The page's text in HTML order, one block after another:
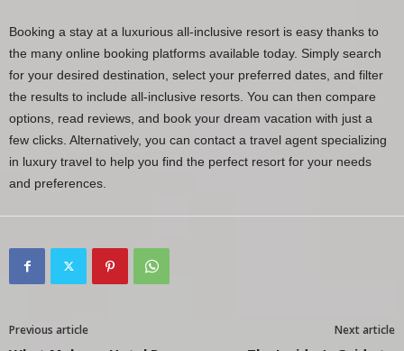
Booking a stay at a luxurious all-inclusive resort is easy thanks to
the many online booking platforms available today. Simply search
for your desired destination, select your preferred dates, and filter
the results to include all-inclusive resorts. You can then compare
options, read reviews, and book your dream vacation with just a
few clicks. Alternatively, you can contact a travel agent specializing
in luxury travel to help you find the perfect resort for your needs
and preferences.
Previous article Next article